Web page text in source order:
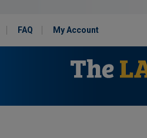
FAQ My Account